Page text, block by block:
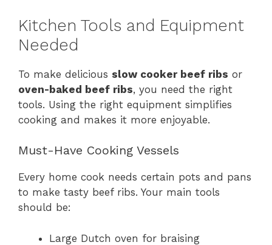
Kitchen Tools and Equipment
Needed
To make delicious slow cooker beef ribs or
oven-baked beef ribs, you need the right
tools. Using the right equipment simplifies
cooking and makes it more enjoyable.
Must-Have Cooking Vessels
Every home cook needs certain pots and pans
to make tasty beef ribs. Your main tools
should be:
Large Dutch oven for braising